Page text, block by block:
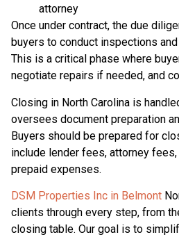
attorney
Once under contract, the due
buyers to conduct inspections
This is a critical phase where
negotiate repairs if needed, and
Closing in North Carolina is
oversees document preparation
Buyers should be prepared for
include lender fees, attorney
prepaid expenses.
DSM Properties Inc in Belmont
clients through every step, from
closing table. Our goal is to